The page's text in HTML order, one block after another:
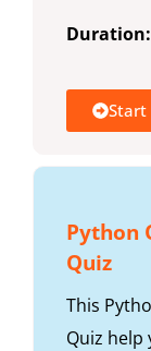
Duration:
Start
Python
Quiz
This
Quiz